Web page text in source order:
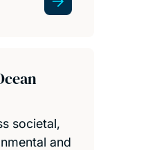
societal,
and